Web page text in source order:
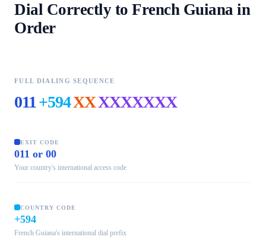
Dial Correctly to French Guiana in
Order
FULL DIALING SEQUENCE
011+594XXXXXXXXX
EXIT CODE
011 or 00
Your country's international access code
COUNTRY CODE
+594
French Guiana's international dial prefix